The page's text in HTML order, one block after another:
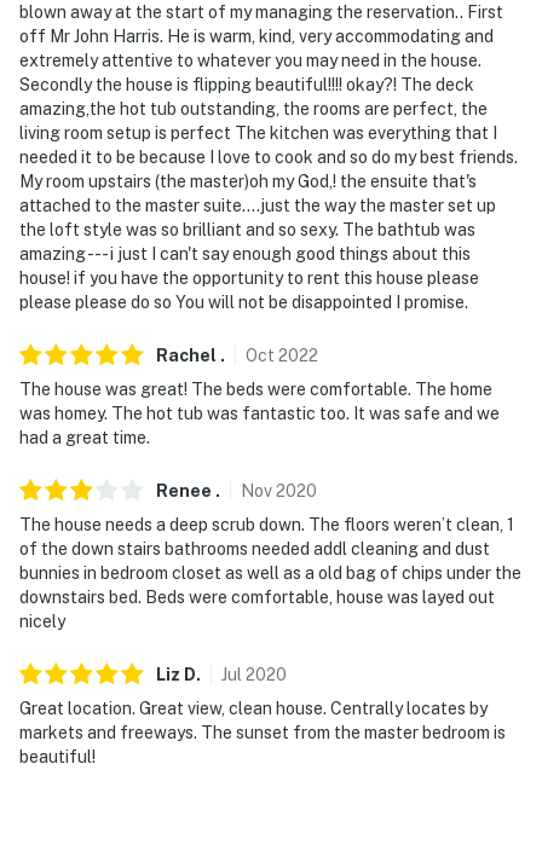
blown away at the start of my managing the reservation.. First
off Mr John Harris. He is warm, kind, very accommodating and
extremely attentive to whatever you may need in the house.
Secondly the house is flipping beautiful!!!! okay?! The deck
amazing,the hot tub outstanding, the rooms are perfect, the
living room setup is perfect The kitchen was everything that I
needed it to be because I love to cook and so do my best friends.
My room upstairs (the master)oh my God,! the ensuite that's
attached to the master suite....just the way the master set up
the loft style was so brilliant and so sexy. The bathtub was
amazing --- i just I can't say enough good things about this
house! if you have the opportunity to rent this house please
please please do so You will not be disappointed I promise.
Rachel . Oct 2022
The house was great! The beds were comfortable. The home
was homey. The hot tub was fantastic too. It was safe and we
had a great time.
Renee . Nov2020
The house needs a deep scrub down. The floors weren’t clean, 1
of the down stairs bathrooms needed addl cleaning and dust
bunnies in bedroom closet as well as a old bag of chips under the
downstairs bed. Beds were comfortable, house was layed out
nicely
Liz D. Jul 2020
Great location. Great view, clean house. Centrally locates by
markets and freeways. The sunset from the master bedroom is
beautiful!